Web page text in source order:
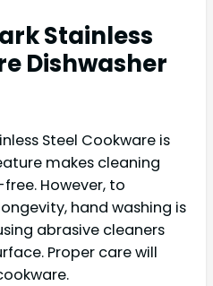
Stainless
Dishwasher
Steel Cookware is
makes cleaning
However, to
hand washing is
abrasive cleaners
Proper care will